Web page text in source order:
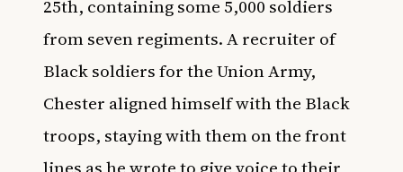
25th, containing some 5,000 soldiers
from seven regiments. A recruiter of
Black soldiers for the Union Army,
Chester aligned himself with the Black
troops, staying with them on the front